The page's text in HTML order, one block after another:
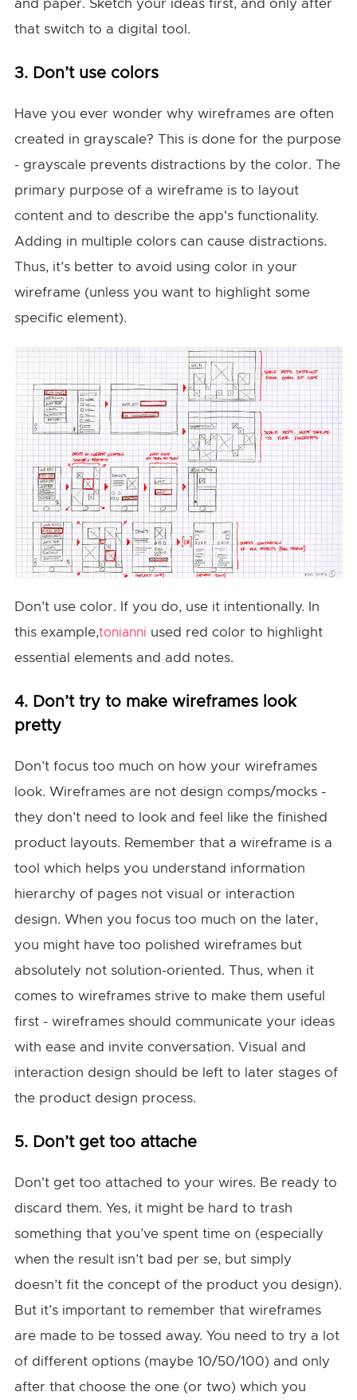
and paper. Sketch your ideas first, and only after
that switch to a digital tool.
3. Don’t use colors
Have you ever wonder why wireframes are often
created in grayscale? This is done for the purpose
- grayscale prevents distractions by the color. The
primary purpose of a wireframe is to layout
content and to describe the app's functionality.
Adding in multiple colors can cause distractions.
Thus, it’s better to avoid using color in your
wireframe (unless you want to highlight some
specific element).
Don’t use color. If you do, use it intentionally. In
this example,tonianni used red color to highlight
essential elements and add notes.
4. Don’t try to make wireframes look
pretty
Don’t focus too much on how your wireframes
look. Wireframes are not design comps/mocks -
they don’t need to look and feel like the finished
product layouts. Remember that a wireframe is a
tool which helps you understand information
hierarchy of pages not visual or interaction
design. When you focus too much on the later,
you might have too polished wireframes but
absolutely not solution-oriented. Thus, when it
comes to wireframes strive to make them useful
first - wireframes should communicate your ideas
with ease and invite conversation. Visual and
interaction design should be left to later stages of
the product design process.
5. Don’t get too attache
Don't get too attached to your wires. Be ready to
discard them. Yes, it might be hard to trash
something that you’ve spent time on (especially
when the result isn’t bad per se, but simply
doesn’t fit the concept of the product you design).
But it’s important to remember that wireframes
are made to be tossed away. You need to try a lot
of different options (maybe 10/50/100) and only
after that choose the one (or two) which you